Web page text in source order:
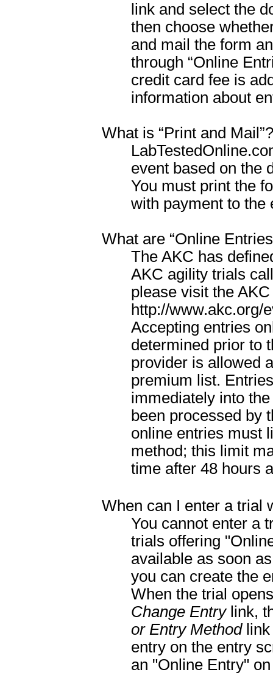
link and select the
then choose
and mail the form
through “Online
credit card fee is
information about
What is “Print and Mail”?
event based on the
You must print the
with payment to the
What are “Online
The AKC has
AKC agility trials
please visit the
http://www.akc.org/
Accepting entries
determined prior to
provider is allowed
premium list.
immediately into
been processed by
online entries must
method; this limit
time after 48 hours
When can I enter a trial
You cannot enter a
trials offering
available as soon
you can create the
When the trial
Change Entrylink,
or Entry Methodlink
entry on the entry
an "Online Entry"